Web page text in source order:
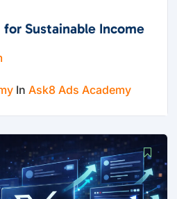
Sustainable Income
In Ask8 Ads Academy